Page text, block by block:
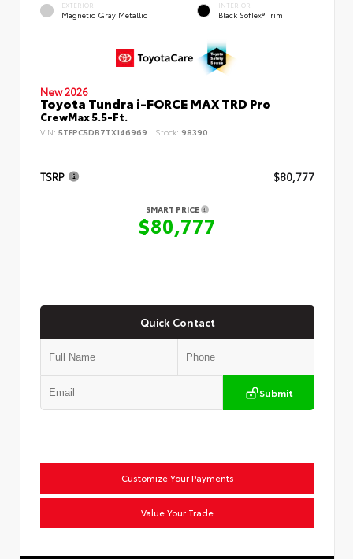
EXTERIOR
Magnetic Gray Metallic
INTERIOR
Black SofTex® Trim
New 2026
Toyota Tundra i-FORCE MAX TRD Pro
CrewMax 5.5-Ft.
VIN: 5TFPC5DB7TX146969 Stock: 98390
TSRP $80,777
SMART PRICE
$80,777
Quick Contact
Submit
Customize Your Payments
Value Your Trade